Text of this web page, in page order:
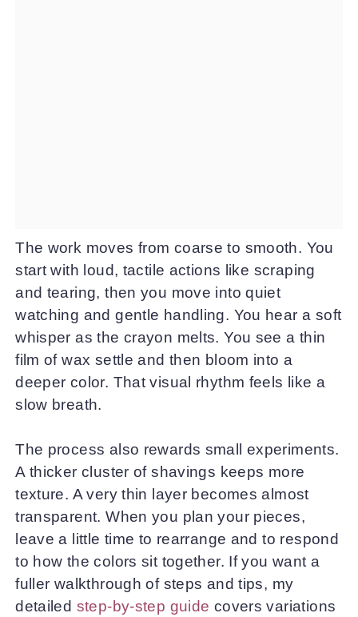
The work moves from coarse to smooth. You
start with loud, tactile actions like scraping
and tearing, then you move into quiet
watching and gentle handling. You hear a soft
whisper as the crayon melts. You see a thin
film of wax settle and then bloom into a
deeper color. That visual rhythm feels like a
slow breath.
The process also rewards small experiments.
A thicker cluster of shavings keeps more
texture. A very thin layer becomes almost
transparent. When you plan your pieces,
leave a little time to rearrange and to respond
to how the colors sit together. If you want a
fuller walkthrough of steps and tips, my
detailed step-by-step guide covers variations